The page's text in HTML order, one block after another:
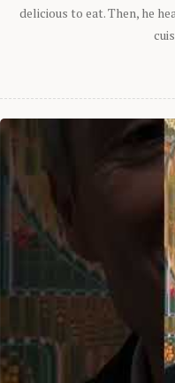
delicious to eat. Then, he